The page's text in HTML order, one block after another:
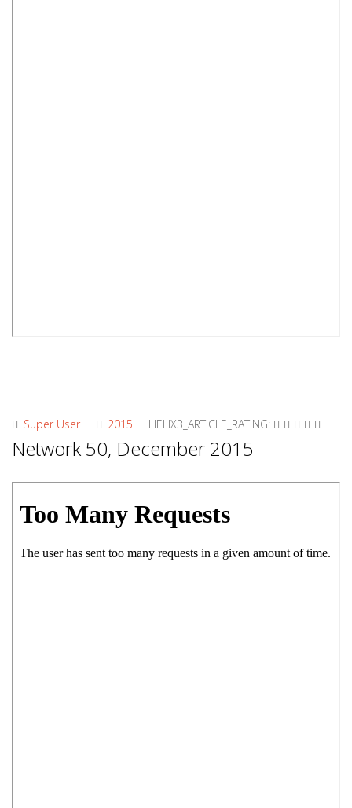
Super User 2015 HELIX3_ARTICLE_RATING:
Network 50, December 2015